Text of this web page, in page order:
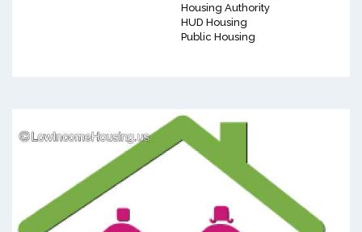
Housing Authority
HUD Housing
Public Housing